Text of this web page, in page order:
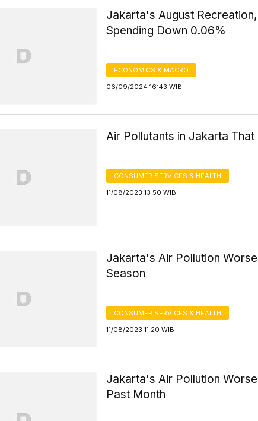
Jakarta's August
Spending Down 0.06%
ECONOMICS & MACRO
06/09/2024 16:43 WIB
Air Pollutants in Jakarta
CONSUMER SERVICES & HEALTH
11/08/2023 13:50 WIB
Jakarta's Air Pollution
Season
CONSUMER SERVICES & HEALTH
11/08/2023 11:20 WIB
Jakarta's Air Pollution
Past Month